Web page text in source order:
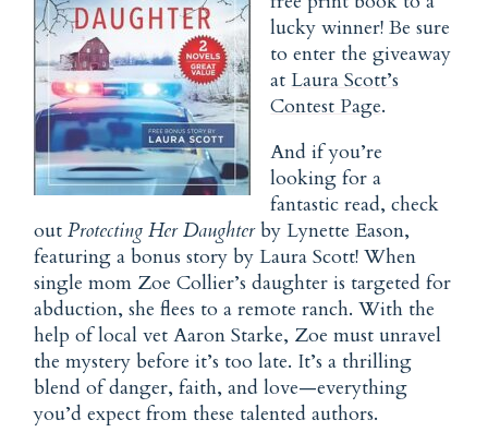
lucky winner! Be sure
to enter the giveaway
atLaura Scott’s
Contest Page.
And if you’re
looking for a
fantastic read, check
outProtecting Her Daughterby Lynette Eason,
featuring a bonus story by Laura Scott! When
single mom Zoe Collier’s daughter is targeted for
abduction, she flees to a remote ranch. With the
help of local vet Aaron Starke, Zoe must unravel
the mystery before it’s too late. It’s a thrilling
blend of danger, faith, and love—everything
you’d expect from these talented authors.